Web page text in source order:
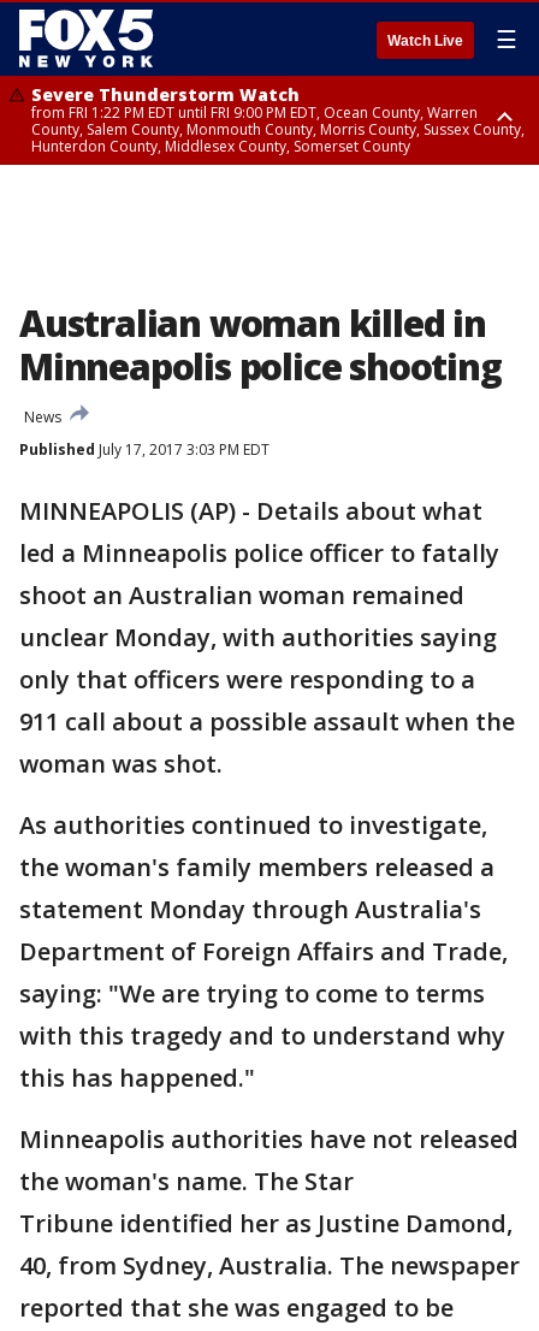
Watch Live ☰
Severe Thunderstorm Watch
from FRI 1:22 PM EDT until FRI 9:00 PM EDT, Ocean County, Warren
County, Salem County, Monmouth County, Morris County, Sussex County,
Hunterdon County, Middlesex County, Somerset County
Australian woman killed in
Minneapolis police shooting
News
Published July 17, 2017 3:03 PM EDT
MINNEAPOLIS (AP) - Details about what
led a Minneapolis police officer to fatally
shoot an Australian woman remained
unclear Monday, with authorities saying
only that officers were responding to a
911 call about a possible assault when the
woman was shot.
As authorities continued to investigate,
the woman's family members released a
statement Monday through Australia's
Department of Foreign Affairs and Trade,
saying: "We are trying to come to terms
with this tragedy and to understand why
this has happened."
Minneapolis authorities have not released
the woman's name. The Star
Tribune identified her as Justine Damond,
40, from Sydney, Australia. The newspaper
reported that she was engaged to be